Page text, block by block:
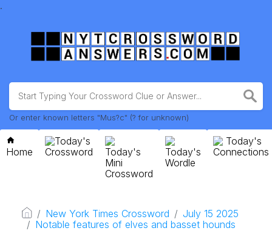
.
Or enter known letters "Mus?c" (? for unknown)
Home
Today's
Crossword
Today's
Mini
Crossword
Today's
Wordle
Today's
Connections
New York Times Crossword
July 15 2025
Notable features of elves and basset hounds